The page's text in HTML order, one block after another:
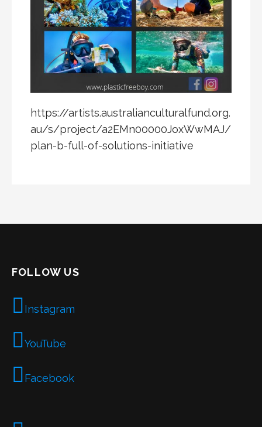
https://artists.australianculturalfund.org.
au/s/project/a2EMn00000JoxWwMAJ/
plan-b-full-of-solutions-initiative
FOLLOW US
Instagram
YouTube
Facebook